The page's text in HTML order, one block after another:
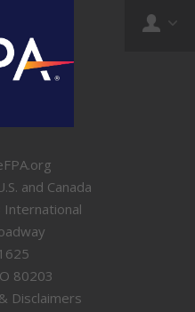
and Canada
80203
Disclaimers